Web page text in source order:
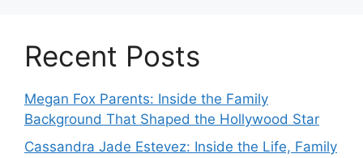
Recent Posts
Megan Fox Parents: Inside the Family
Background That Shaped the Hollywood Star
Cassandra Jade Estevez: Inside the Life, Family